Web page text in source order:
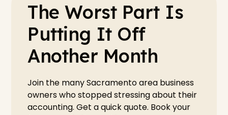
The Worst Part Is
Putting It Off
Another Month
Join the many Sacramento area business
owners who stopped stressing about their
accounting. Get a quick quote. Book your